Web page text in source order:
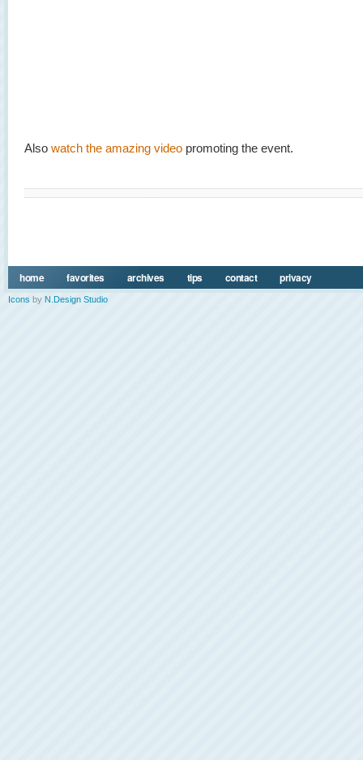
Also watch the amazing video promoting the event.
home favorites archives tips contact privacy
Icons by N.Design Studio